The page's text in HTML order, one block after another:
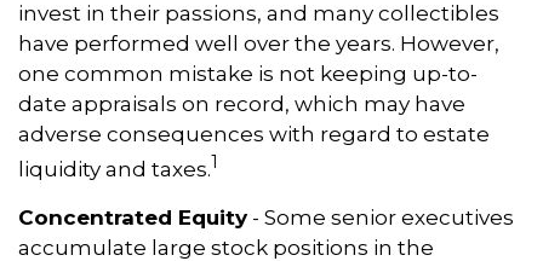
invest in their passions, and many collectibles
have performed well over the years. However,
one common mistake is not keeping up-to-
date appraisals on record, which may have
adverse consequences with regard to estate
liquidity and taxes.1
Concentrated Equity- Some senior executives
accumulate large stock positions in the